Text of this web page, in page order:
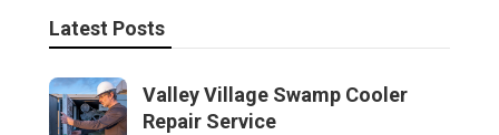
Latest Posts
Valley Village Swamp Cooler
Repair Service